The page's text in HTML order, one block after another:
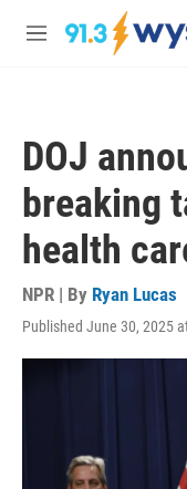
Skip to main content
M
DOJ
breaking
health
NPR | By Ryan Lucas
Published June 30, 2025